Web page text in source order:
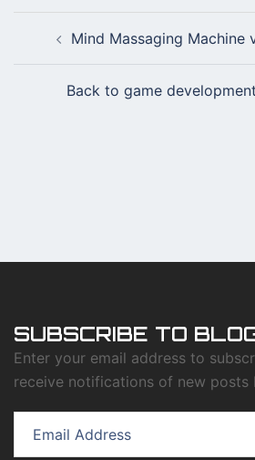
navigation
Mind Massaging Machine
Back to game
SUBSCRIBE TO
Enter your email address to
receive notifications of new posts
Address